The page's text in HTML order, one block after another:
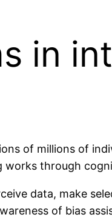
in
of millions of
works through
data, make
of bias